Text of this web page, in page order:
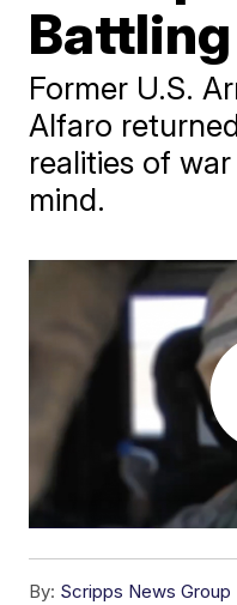
Battling
Former U.S.
Alfaro
realities of
mind.
By: Scripps News Group